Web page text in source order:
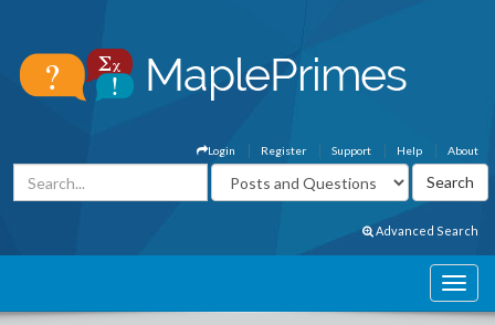
About
Help
Support
Register
Login
Advanced Search